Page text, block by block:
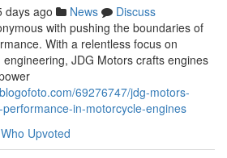
days ago News
Discuss
with pushing the boundaries of
With a relentless focus on
JDG Motors crafts engines
69276747/jdg-motors-
in-motorcycle-engines
Who Upvoted